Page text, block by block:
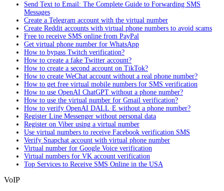
Send Text to Email: The Complete Guide to Forwarding SMS
Messages
Create a Telegram account with the virtual number
Create Reddit accounts with virtual phone numbers to avoid scams
Free to receive SMS online from PayPal
Get virtual phone number for WhatsApp
How to bypass Twitch verification?
How to create a fake Twitter account?
How to create a second account on TikTok?
How to create WeChat account without a real phone number?
How to get free virtual mobile numbers for SMS verification
How to use OpenAI ChatGPT without a phone number?
How to use the virtual number for Gmail verification?
How to verify OpenAI DALL·E without a phone number?
Register Line Messenger without personal data
Register on Viber using a virtual number
Use virtual numbers to receive Facebook verification SMS
Verify Snapchat account with virtual phone number
Virtual number for Google Voice verification
Virtual numbers for VK account verification
Top Services to Receive SMS Online in the USA
VoIP